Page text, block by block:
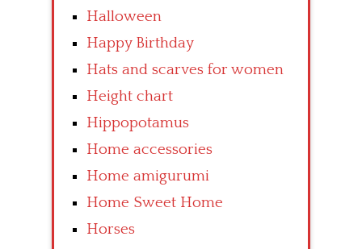
Halloween
Happy Birthday
Hats and scarves for women
Height chart
Hippopotamus
Home accessories
Home amigurumi
Home Sweet Home
Horses